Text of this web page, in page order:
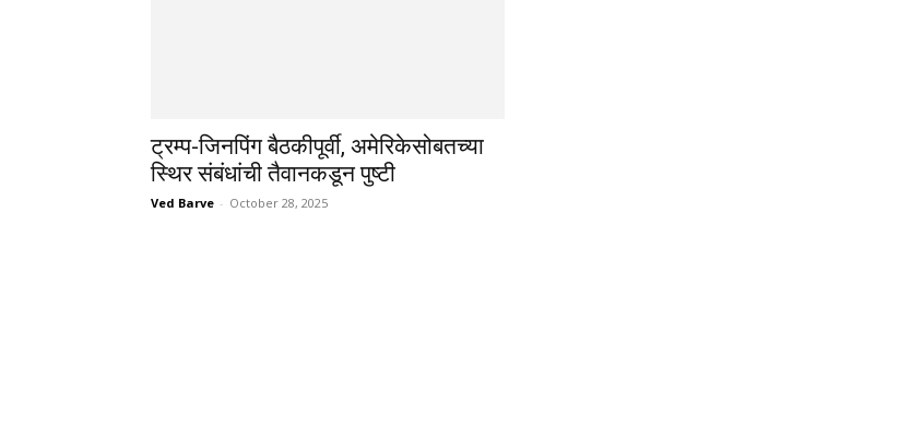
ट्रम्प-जिनपिंग बैठकीपूर्वी, अमेरिकेसोबतच्या
स्थिर संबंधांची तैवानकडून पुष्टी
Ved Barve - October 28, 2025